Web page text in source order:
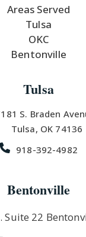
Areas Served
Tulsa
OKC
Bentonville
Tulsa
S. Braden
Tulsa, OK 74136
918-392-4982
Bentonville
Suite 22